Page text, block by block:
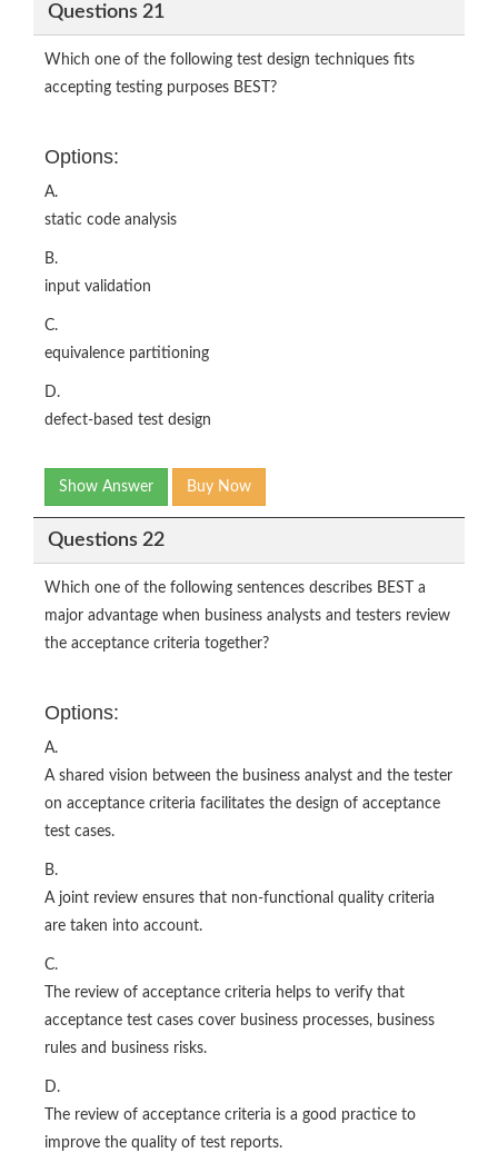
Questions 21
Which one of the following test design techniques fits
accepting testing purposes BEST?
Options:
A.
static code analysis
B.
input validation
C.
equivalence partitioning
D.
defect-based test design
Show Answer Buy Now
Questions 22
Which one of the following sentences describes BEST a
major advantage when business analysts and testers review
the acceptance criteria together?
Options:
A.
A shared vision between the business analyst and the tester
on acceptance criteria facilitates the design of acceptance
test cases.
B.
A joint review ensures that non-functional quality criteria
are taken into account.
C.
The review of acceptance criteria helps to verify that
acceptance test cases cover business processes, business
rules and business risks.
D.
The review of acceptance criteria is a good practice to
improve the quality of test reports.